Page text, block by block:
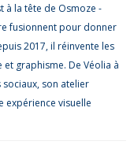
à la tête de Osmoze -
fusionnent pour donner
2017, il réinvente les
graphisme. De Véolia à
sociaux, son atelier
expérience visuelle